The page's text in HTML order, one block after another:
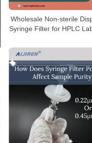
Wholesale Non-sterile
Syringe Filter for HPLC